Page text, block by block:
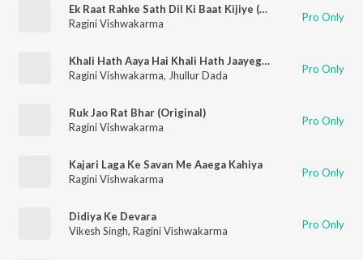
Ek Raat Rahke Sath Dil Ki Baat Kijiye (Original)
Ragini Vishwakarma
Pro Only
Khali Hath Aaya Hai Khali Hath Jaayega (Original)
Ragini Vishwakarma, Jhullur Dada Pro Only
Ruk Jao Rat Bhar (Original)
Ragini Vishwakarma
Pro Only
Kajari Laga Ke Savan Me Aaega Kahiya
Ragini Vishwakarma
Pro Only
Didiya Ke Devara
Vikesh Singh, Ragini Vishwakarma Pro Only